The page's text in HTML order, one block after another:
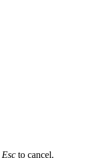
Esc to cancel.